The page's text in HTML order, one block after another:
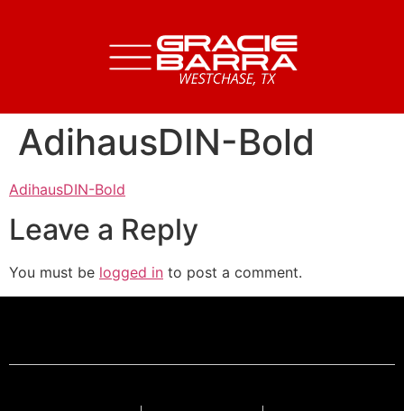
AdihausDIN-Bold
AdihausDIN-Bold
Leave a Reply
You must be logged in to post a comment.